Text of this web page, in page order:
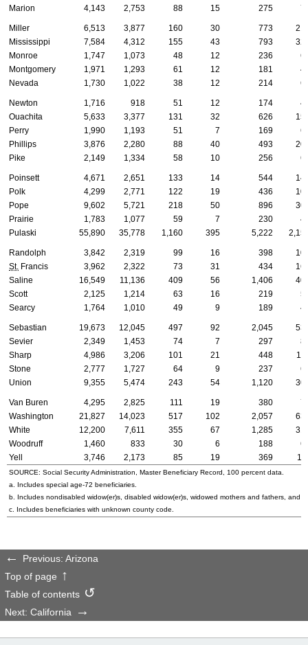
Marion
4,143 2,753 88 15 275
Miller 6,513 3,877 160 30 773
Mississippi
7,584 4,312 155 43 793
Monroe
1,747 1,073 48 12 236
Montgomery
1,971 1,293 61 12 181
Nevada
1,730 1,022 38 12 214
Newton 1,716 918 51 12 174
Ouachita
5,633 3,377 131 32 626
Perry
1,990 1,193 51 7 169
Phillips
3,876 2,280 88 40 493
Pike
2,149 1,334 58 10 256
Poinsett 4,671 2,651 133 14 544
Polk
4,299 2,771 122 19 436
Pope
9,602 5,721 218 50 896
Prairie
1,783 1,077 59 7 230
Pulaski
55,890 35,778 1,160 395 5,222
Randolph 3,842 2,319 99 16 398
St. Francis 3,962 2,322 73 31 434
Saline
16,549 11,136 409 56 1,406
Scott
2,125 1,214 63 16 219
Searcy
1,764 1,010 49 9 189
Sebastian 19,673 12,045 497 92 2,045
Sevier
2,349 1,453 74 7 297
Sharp
4,986 3,206 101 21 448
Stone
2,777 1,727 64 9 237
Union
9,355 5,474 243 54 1,120
Van Buren 4,295 2,825 111 19 380
Washington
21,827 14,023 517 102 2,057
White
12,200 7,611 355 67 1,285
Woodruff
1,460 833 30 6 188
Yell
3,746 2,173 85 19 369
SOURCE: Social Security Administration, Master Beneficiary Record, 100 percent data.
a. Includes special age-72 beneficiaries.
b. Includes nondisabled widow(er)s , disabled widow(er)s , widowed mothers and fathers, and
c. Includes beneficiaries with unknown county code.
Previous: Arizona
Top of page
Table of contents
Next: California